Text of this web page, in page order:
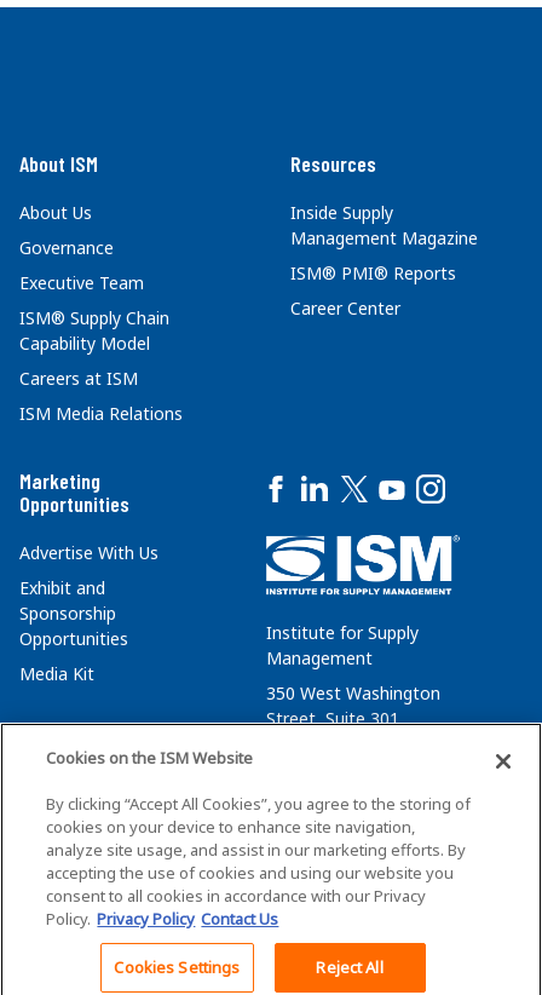
About ISM
About Us
Governance
Executive Team
ISM® Supply Chain
Capability Model
Careers at ISM
ISM Media Relations
Resources
Inside Supply
Management Magazine
ISM® PMI® Reports
Career Center
Marketing
Opportunities
Advertise With Us
Exhibit and
Sponsorship
Opportunities
Media Kit
Institute for Supply
Management
350 West Washington
Street, Suite 301
membersvcs@ismworld.org
©2026 ISM. All Rights Reserved.
Cookies on the ISM Website
By clicking “Accept All Cookies”, you agree to the storing of
cookies on your device to enhance site navigation,
analyze site usage, and assist in our marketing efforts. By
accepting the use of cookies and using our website you
consent to all cookies in accordance with our Privacy
Policy. Privacy Policy Contact Us
Cookies Settings Reject All